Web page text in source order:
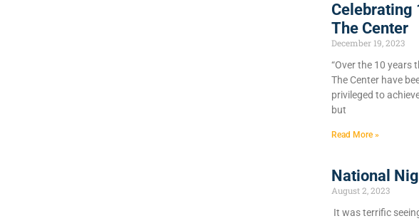
Celebrating
The Center
December 19, 2023
“Over the 10 years
The Center have
privileged to
but
Read More »
National
August 2, 2023
It was terrific